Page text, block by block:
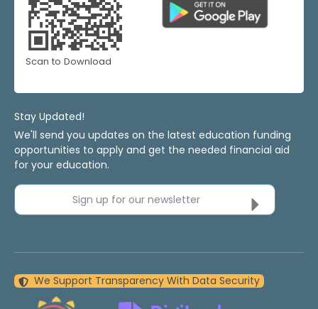
Scan to Download
Stay Updated!
We'll send you updates on the latest education funding
opportunities to apply and get the needed financial aid
for your education.
Sign up for our newsletter
We Support Transparency With Data Security